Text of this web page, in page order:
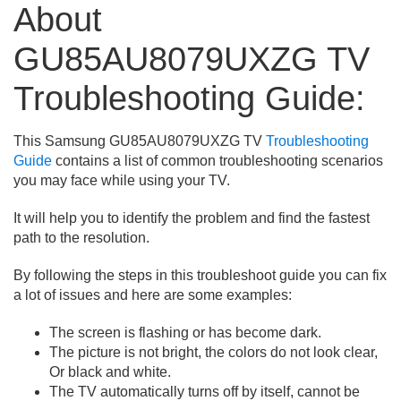
About
GU85AU8079UXZG TV
Troubleshooting Guide:
This Samsung GU85AU8079UXZG TV Troubleshooting
Guide contains a list of common troubleshooting scenarios
you may face while using your TV.
It will help you to identify the problem and find the fastest
path to the resolution.
By following the steps in this troubleshoot guide you can fix
a lot of issues and here are some examples:
The screen is flashing or has become dark.
The picture is not bright, the colors do not look clear,
Or black and white.
The TV automatically turns off by itself, cannot be